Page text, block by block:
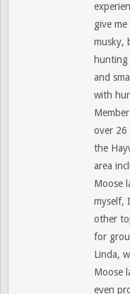
give
musky,
hunting
and
with
over 26
the
area
Moose
myself,
other
for
Linda,
Moose
even